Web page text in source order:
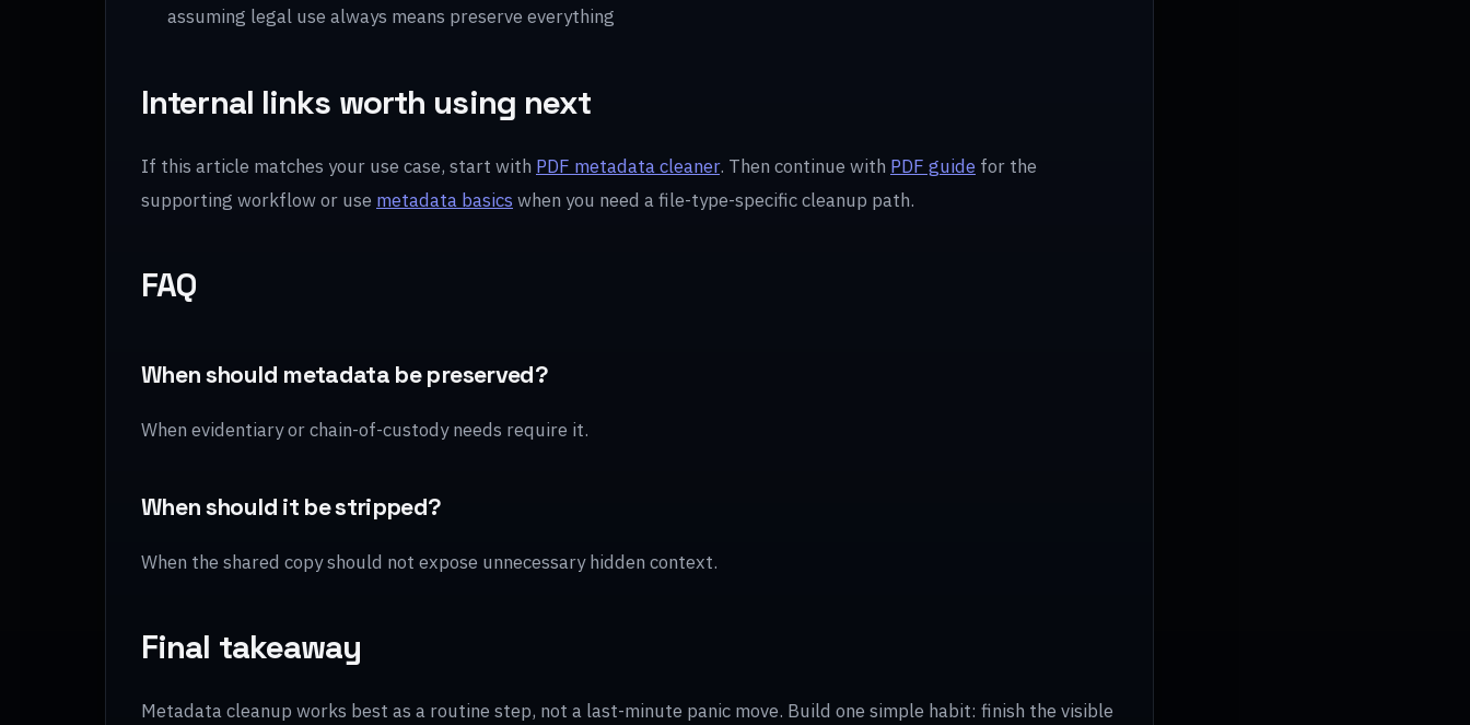
assuming legal use always means preserve everything
Internal links worth using next
If this article matches your use case, start with PDF metadata cleaner. Then continue with PDF guide for the
supporting workflow or use metadata basics when you need a file-type-specific cleanup path.
FAQ
When should metadata be preserved?
When evidentiary or chain-of-custody needs require it.
When should it be stripped?
When the shared copy should not expose unnecessary hidden context.
Final takeaway
Metadata cleanup works best as a routine step, not a last-minute panic move. Build one simple habit: finish the visible